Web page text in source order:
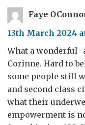
Faye
13th March 2024
What a wonderful-
Corinne. Hard to
some people still
and second class
what their
empowerment is